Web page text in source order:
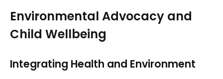
Environmental Advocacy and
Child Wellbeing
Integrating Health and Environment